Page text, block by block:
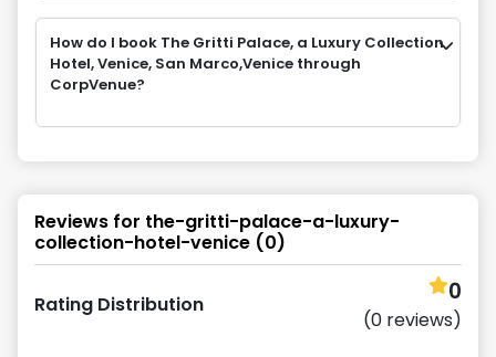
How do I book The Gritti Palace, a Luxury Collection
Hotel, Venice, San Marco,Venice through
CorpVenue?
Reviews for the-gritti-palace-a-luxury-
collection-hotel-venice (0)
Rating Distribution 0
(0 reviews)